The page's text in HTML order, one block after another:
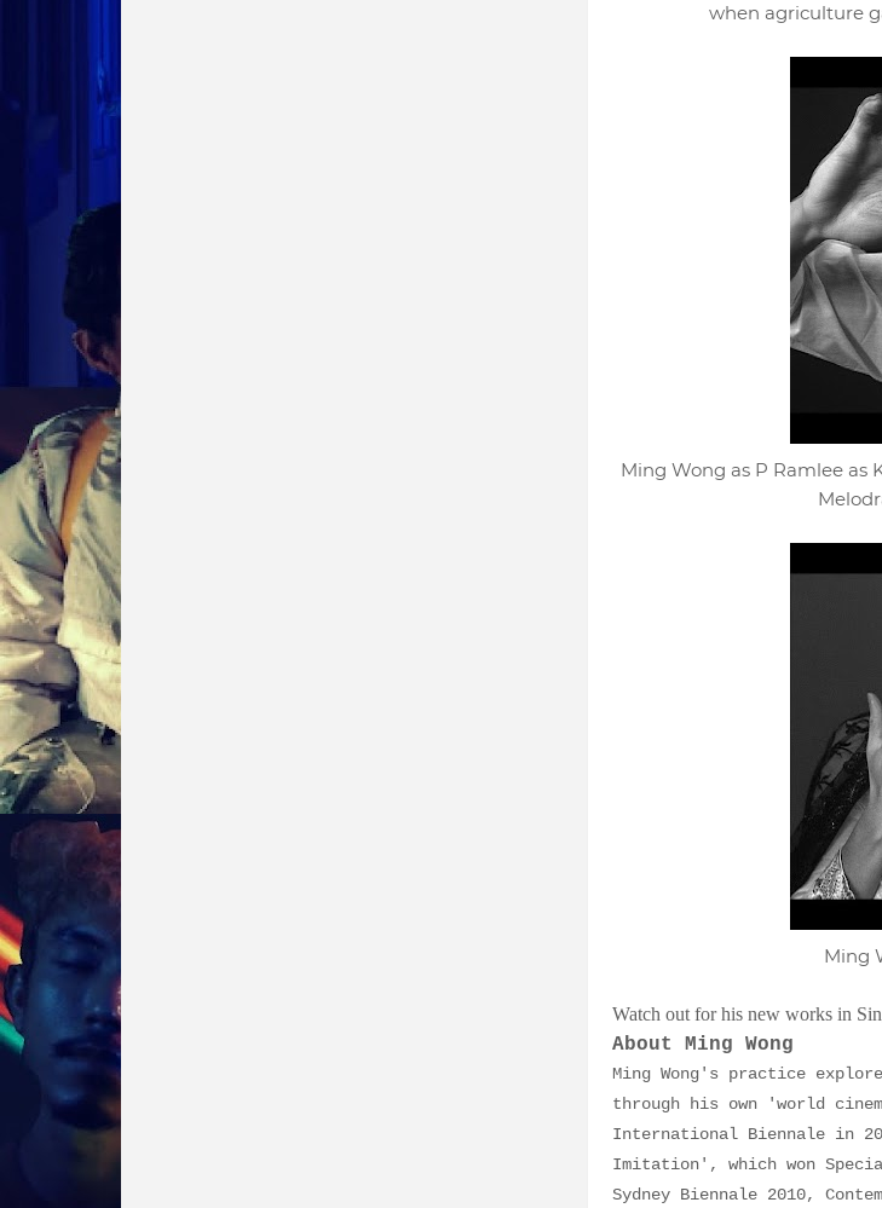
when agriculture
Ming Wong as P Ramlee as
Ming
Watch out for his new works in
About Ming Wong
Ming Wong's practice
through his own 'world
International Biennale in
Imitation', which won
Sydney Biennale 2010,